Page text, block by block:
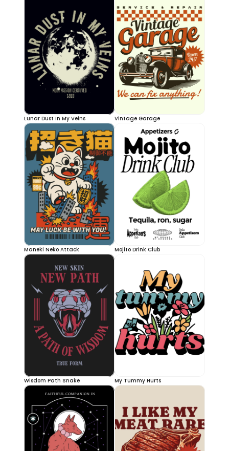
Lunar Dust In My Veins Vintage Garage
Maneki Neko Attack Mojito Drink Club
Wisdom Path Snake My Tummy Hurts